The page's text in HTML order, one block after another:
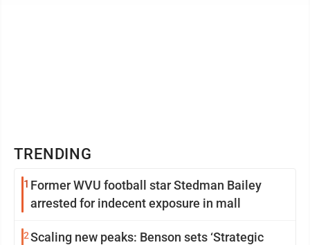
TRENDING
1 Former WVU football star Stedman Bailey
arrested for indecent exposure in mall
2Scaling new peaks: Benson sets ‘Strategic